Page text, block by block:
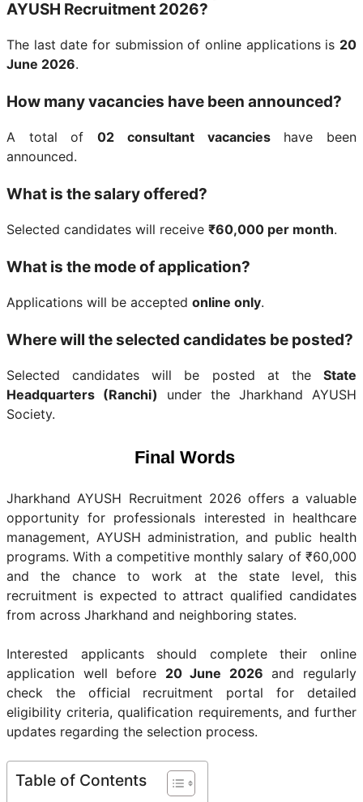
AYUSH Recruitment 2026?
The last date for submission of online applications is 20
June 2026.
How many vacancies have been announced?
A total of02 consultant vacancieshave been
announced.
What is the salary offered?
Selected candidates will receive ₹60,000 per month.
What is the mode of application?
Applications will be accepted online only.
Where will the selected candidates be posted?
Selected candidates will be posted at the State
Headquarters (Ranchi) under the Jharkhand AYUSH
Society.
Final Words
Jharkhand AYUSH Recruitment 2026 offers a valuable
opportunity for professionals interested in healthcare
management, AYUSH administration, and public health
programs. With a competitive monthly salary of ₹60,000
and the chance to work at the state level, this
recruitment is expected to attract qualified candidates
from across Jharkhand and neighboring states.
Interested applicants should complete their online
application well before 20 June 2026 and regularly
check the official recruitment portal for detailed
eligibility criteria, qualification requirements, and further
updates regarding the selection process.
Table of Contents